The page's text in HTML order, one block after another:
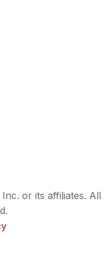
or its affiliates. All